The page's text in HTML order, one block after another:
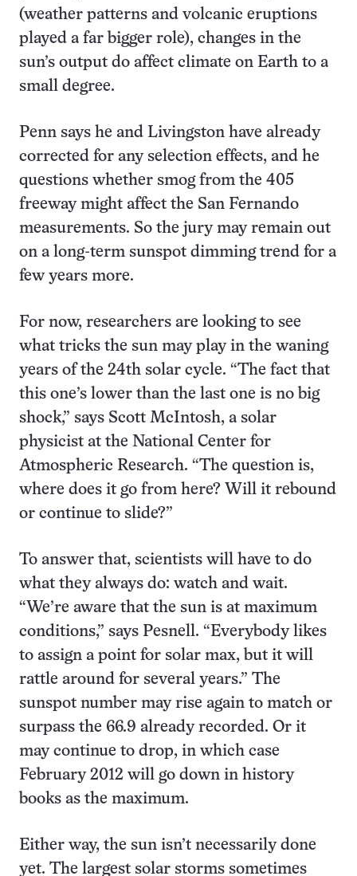
(weather patterns and volcanic eruptions
played a far bigger role), changes in the
sun’s output do affect climate on Earth to a
small degree.
Penn says he and Livingston have already
corrected for any selection effects, and he
questions whether smog from the 405
freeway might affect the San Fernando
measurements. So the jury may remain out
on a long-term sunspot dimming trend for a
few years more.
For now, researchers are looking to see
what tricks the sun may play in the waning
years of the 24th solar cycle. “The fact that
this one’s lower than the last one is no big
shock,” says Scott McIntosh, a solar
physicist at the National Center for
Atmospheric Research. “The question is,
where does it go from here? Will it rebound
or continue to slide?”
To answer that, scientists will have to do
what they always do: watch and wait.
“We’re aware that the sun is at maximum
conditions,” says Pesnell. “Everybody likes
to assign a point for solar max, but it will
rattle around for several years.” The
sunspot number may rise again to match or
surpass the 66.9 already recorded. Or it
may continue to drop, in which case
February 2012 will go down in history
books as the maximum.
Either way, the sun isn’t necessarily done
yet. The largest solar storms sometimes